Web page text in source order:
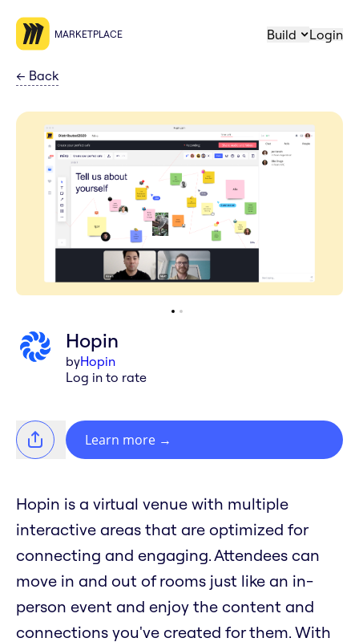
MARKETPLACE Build Login
← Back
Hopin
byHopin
Log in to rate
Learn more →
Hopin is a virtual venue with multiple
interactive areas that are optimized for
connecting and engaging. Attendees can
move in and out of rooms just like an in-
person event and enjoy the content and
connections you've created for them. With